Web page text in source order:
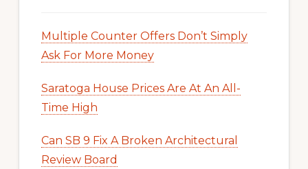
Multiple Counter Offers Don’t Simply
Ask For More Money
Saratoga House Prices Are At An All-
Time High
Can SB 9 Fix A Broken Architectural
Review Board